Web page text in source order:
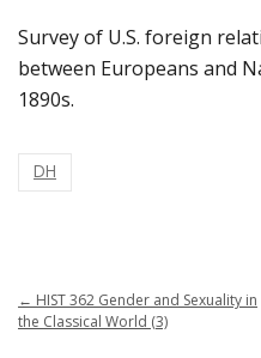
Survey of U.S. foreign
between Europeans and
1890s.
DH
← HIST 362 Gender and Sexuality in
the Classical World (3)